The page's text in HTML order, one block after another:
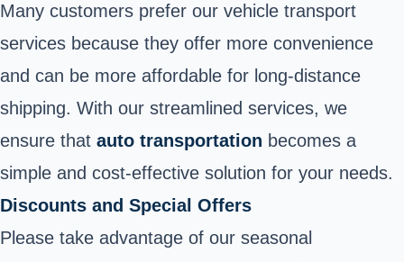
Many customers prefer our vehicle transport
services because they offer more convenience
and can be more affordable for long-distance
shipping. With our streamlined services, we
ensure that auto transportation becomes a
simple and cost-effective solution for your needs.
Discounts and Special Offers
Please take advantage of our seasonal